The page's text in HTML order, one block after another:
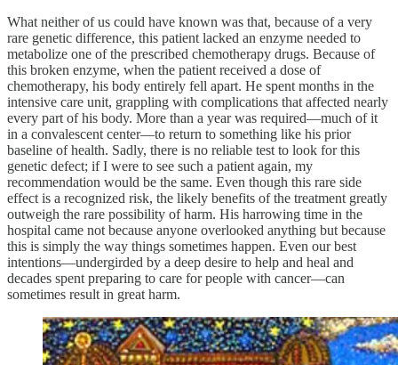
What neither of us could have known was that, because of a very
rare genetic difference, this patient lacked an enzyme needed to
metabolize one of the prescribed chemotherapy drugs. Because of
this broken enzyme, when the patient received a dose of
chemotherapy, his body entirely fell apart. He spent months in the
intensive care unit, grappling with complications that affected nearly
every part of his body. More than a year was required—much of it
in a convalescent center—to return to something like his prior
baseline of health. Sadly, there is no reliable test to look for this
genetic defect; if I were to see such a patient again, my
recommendation would be the same. Even though this rare side
effect is a recognized risk, the likely benefits of the treatment greatly
outweigh the rare possibility of harm. His harrowing time in the
hospital came not because anyone overlooked anything but because
this is simply the way things sometimes happen. Even our best
intentions—undergirded by a deep desire to help and heal and
decades spent preparing to care for people with cancer—can
sometimes result in great harm.